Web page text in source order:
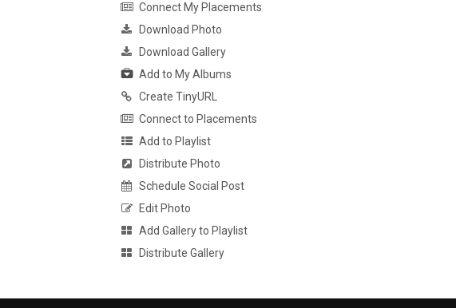
Connect My Placements
Download Photo
Download Gallery
Add to My Albums
Create TinyURL
Connect to Placements
Add to Playlist
Distribute Photo
Schedule Social Post
Edit Photo
Add Gallery to Playlist
Distribute Gallery